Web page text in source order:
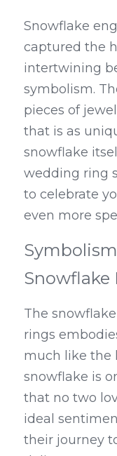
Snowflake
captured the
intertwining
symbolism.
pieces of
that is as
snowflake
wedding ring
to celebrate
even more
Snowflake
The
rings
much like the
snowflake is
that no two
ideal
their journey